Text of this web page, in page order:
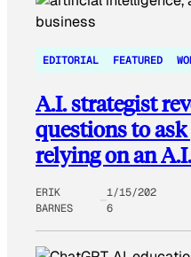
EDITORIAL FEATURED
A.I. strategist
questions to
relying on an
ERIK
BARNES
1/15/202
6